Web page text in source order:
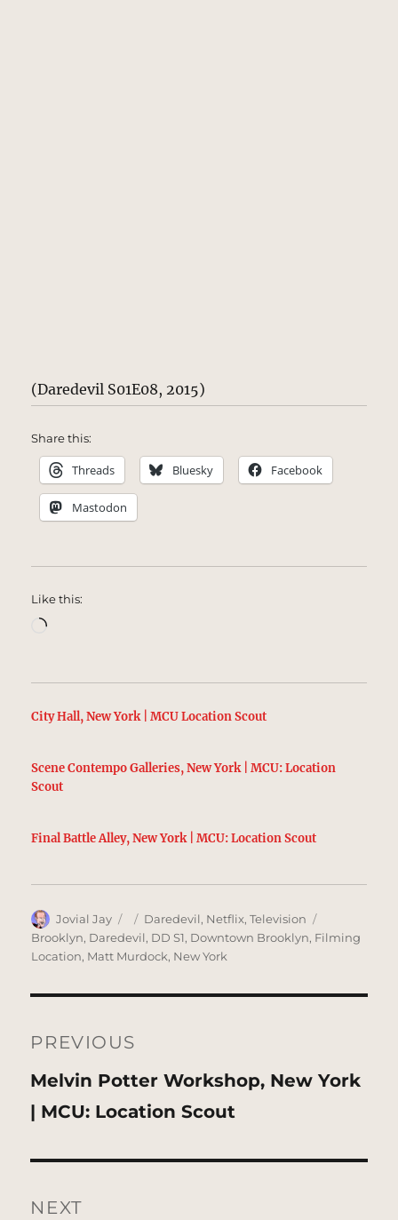
(Daredevil S01E08, 2015)
Share this:
Threads Bluesky Facebook
Mastodon
Like this:
Loading…
City Hall, New York | MCU Location Scout
Scene Contempo Galleries, New York | MCU: Location
Scout
Final Battle Alley, New York | MCU: Location Scout
Author
Jovial Jay
Posted
on
Categories
Daredevil, Netflix,Television
Brooklyn, Daredevil, DD S1, Downtown Brooklyn, Filming
Location, Matt Murdock, New York
navigation
PREVIOUS
Previous
post:
Melvin Potter Workshop, New York
| MCU: Location Scout
NEXT